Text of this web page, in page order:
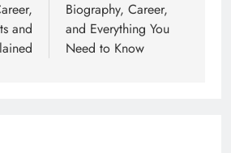
and
Biography, Career,
and Everything You
Need to Know